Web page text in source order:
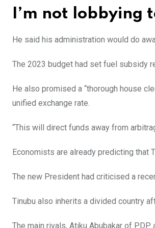
I’m not lobbying
He said his administration would do
The 2023 budget had set fuel subsidy
He also promised a “thorough house
unified exchange rate.
“This will direct funds away from
Economists are already predicting that
The new President had criticised a
Tinubu also inherits a divided country
The main rivals, Atiku Abubakar of